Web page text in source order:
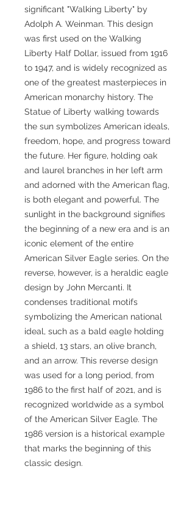
significant "Walking Liberty" by
Adolph A. Weinman. This design
was first used on the Walking
Liberty Half Dollar, issued from 1916
to 1947, and is widely recognized as
one of the greatest masterpieces in
American monarchy history. The
Statue of Liberty walking towards
the sun symbolizes American ideals,
freedom, hope, and progress toward
the future. Her figure, holding oak
and laurel branches in her left arm
and adorned with the American flag,
is both elegant and powerful. The
sunlight in the background signifies
the beginning of a new era and is an
iconic element of the entire
American Silver Eagle series. On the
reverse, however, is a heraldic eagle
design by John Mercanti. It
condenses traditional motifs
symbolizing the American national
ideal, such as a bald eagle holding
a shield, 13 stars, an olive branch,
and an arrow. This reverse design
was used for a long period, from
1986 to the first half of 2021, and is
recognized worldwide as a symbol
of the American Silver Eagle. The
1986 version is a historical example
that marks the beginning of this
classic design.